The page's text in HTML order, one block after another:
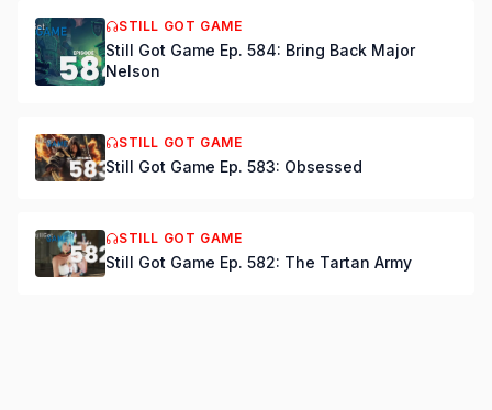
STILL GOT GAME
Still Got Game Ep. 584: Bring Back Major
Nelson
STILL GOT GAME
Still Got Game Ep. 583: Obsessed
STILL GOT GAME
Still Got Game Ep. 582: The Tartan Army